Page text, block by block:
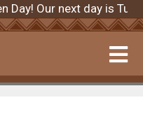
Day! Our next day is